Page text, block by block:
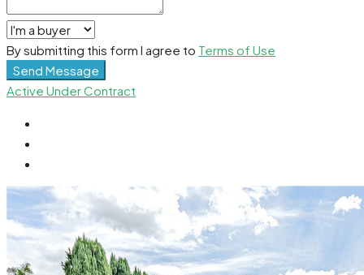
By submitting this form I agree to Terms of Use
Send Message
Active Under Contract